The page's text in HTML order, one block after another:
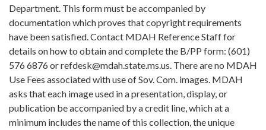
Department. This form must be accompanied by
documentation which proves that copyright requirements
have been satisfied. Contact MDAH Reference Staff for
details on how to obtain and complete the B/PP form: (601)
576 6876 or refdesk@mdah.state.ms.us. There are no MDAH
Use Fees associated with use of Sov. Com. images. MDAH
asks that each image used in a presentation, display, or
publication be accompanied by a credit line, which at a
minimum includes the name of this collection, the unique